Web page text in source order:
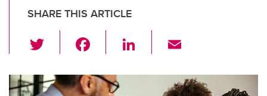
SHARE THIS ARTICLE
wi
tt c
Li
k ail